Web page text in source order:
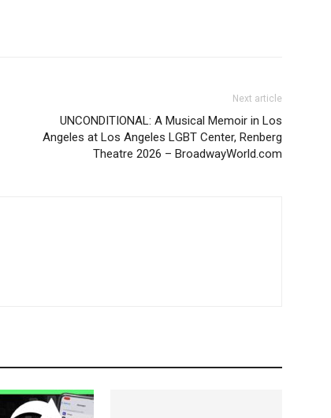
Next article
UNCONDITIONAL: A Musical Memoir in Los
Angeles at Los Angeles LGBT Center, Renberg
Theatre 2026 – BroadwayWorld.com